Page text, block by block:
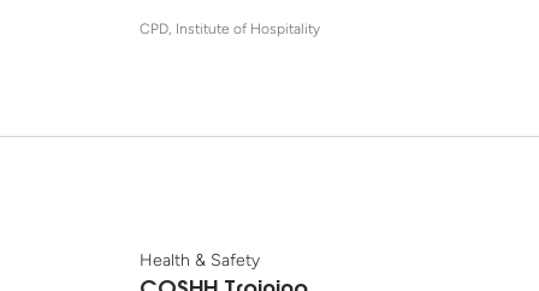
CPD, Institute of Hospitality
Health & Safety